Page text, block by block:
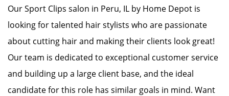
Our Sport Clips salon in Peru, IL by Home Depot is
looking for talented hair stylists who are passionate
about cutting hair and making their clients look great!
Our team is dedicated to exceptional customer service
and building up a large client base, and the ideal
candidate for this role has similar goals in mind. Want